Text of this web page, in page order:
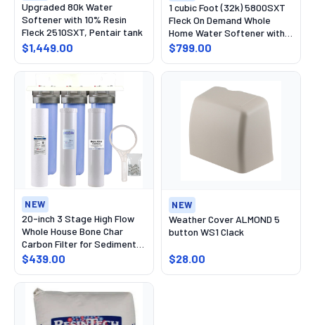
Upgraded 80k Water
Softener with 10% Resin
Fleck 2510SXT, Pentair tank
$1,449.00
1 cubic Foot (32k) 5800SXT
Fleck On Demand Whole
Home Water Softener with
High Capacity Resin, Pentair
$799.00
NEW
20-inch 3 Stage High Flow
Whole House Bone Char
Carbon Filter for Sediment,
Chlorine,Fluoride,
Chlorine, Chemicals, and
Odor Removal
$439.00
NEW
Weather Cover ALMOND 5
button WS1 Clack
$28.00